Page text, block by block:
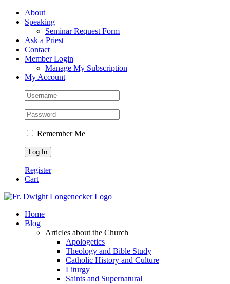
Skip
FacebookAbout
Speaking
Seminar Request Form
Ask a Priest
Contact
Member Login
Manage My Subscription
My Account
Remember Me
Register
Cart
Home
Blog
Articles about the Church
Apologetics
Theology and Bible Study
Catholic History and Culture
Liturgy
Saints and Supernatural